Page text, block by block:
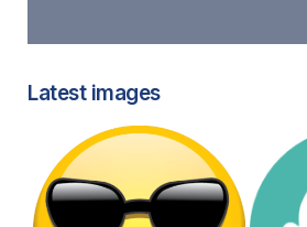
Latest images